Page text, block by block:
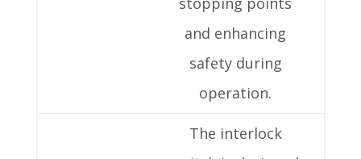
and enhancing
safety during
operation.
The interlock